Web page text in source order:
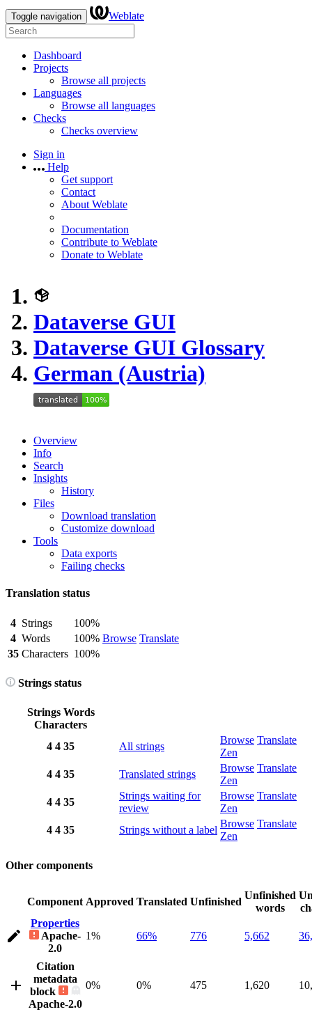
Toggle navigation Weblate
Dashboard
Projects
Browse all projects
Languages
Browse all languages
Checks
Checks overview
Sign in
Help
Get support
Contact
About Weblate
Documentation
Contribute to Weblate
Donate to Weblate
Dataverse GUI
Dataverse GUI Glossary
German (Austria)
Overview
Info
Search
Insights
History
Files
Download translation
Customize download
Tools
Data exports
Failing checks
Translation status
4 Strings
100%
Browse Translate
4 Words
100%
35 Characters 100%
Strings status
Strings Words
Characters
4 4 35 All strings
Browse Translate
Zen
4 4 35 Translated strings
Browse Translate
Zen
4 4 35
Strings waiting for
review
Browse Translate
Zen
4 4 35 Strings without a label
Browse Translate
Zen
Other components
Component Approved Translated Unfinished
Unfinished
words
Properties
Apache-
2.0
1% 66% 776 5,662
Citation
metadata
block
Apache-2.0
0% 0% 475 1,620